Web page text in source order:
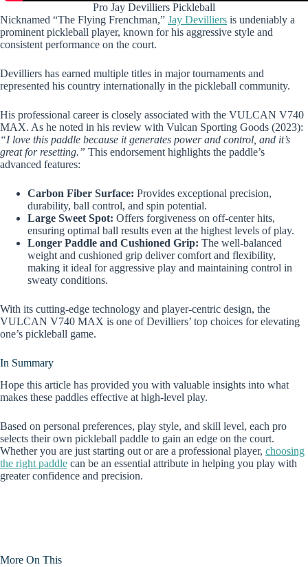
Pro Jay Devilliers Pickleball
Nicknamed “The Flying Frenchman,” Jay Devilliers is undeniably a
prominent pickleball player, known for his aggressive style and
consistent performance on the court.
Devilliers has earned multiple titles in major tournaments and
represented his country internationally in the pickleball community.
His professional career is closely associated with the VULCAN V740
MAX. As he noted in his review with Vulcan Sporting Goods (2023):
“I love this paddle because it generates power and control, and it’s
great for resetting.” This endorsement highlights the paddle’s
advanced features:
Carbon Fiber Surface: Provides exceptional precision,
durability, ball control, and spin potential.
Large Sweet Spot: Offers forgiveness on off-center hits,
ensuring optimal ball results even at the highest levels of play.
Longer Paddle and Cushioned Grip: The well-balanced
weight and cushioned grip deliver comfort and flexibility,
making it ideal for aggressive play and maintaining control in
sweaty conditions.
With its cutting-edge technology and player-centric design, the
VULCAN V740 MAX is one of Devilliers’ top choices for elevating
one’s pickleball game.
In Summary
Hope this article has provided you with valuable insights into what
makes these paddles effective at high-level play.
Based on personal preferences, play style, and skill level, each pro
selects their own pickleball paddle to gain an edge on the court.
Whether you are just starting out or are a professional player, choosing
the right paddle can be an essential attribute in helping you play with
greater confidence and precision.
More On This